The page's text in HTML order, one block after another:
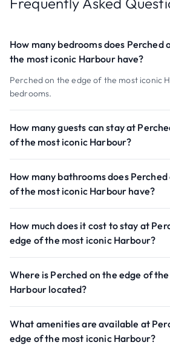
How many bedrooms does Perched
the most iconic Harbour have?
Perched on the edge of the most iconic
bedrooms.
How many guests can stay at
of the most iconic Harbour?
How many bathrooms does
of the most iconic Harbour have?
How much does it cost to stay at
edge of the most iconic Harbour?
Where is Perched on the edge of
Harbour located?
What amenities are available at
edge of the most iconic Harbour?